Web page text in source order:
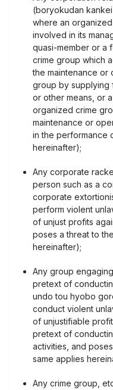
(boryokudan
where an
involved in its
quasi-member or a
crime group which
the maintenance or
group by supplying
or other means, or
organized crime
maintenance or
in the performance
hereinafter);
Any corporate
person such as a
corporate
perform violent
of unjust profits
poses a threat to
hereinafter);
Any group
pretext of
undo tou hyobo
conduct violent
of unjustifiable
pretext of
activities, and
same applies
Any crime group,